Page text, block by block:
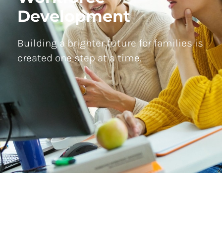
Development
Building a brighter future for families is
created one step at a time.